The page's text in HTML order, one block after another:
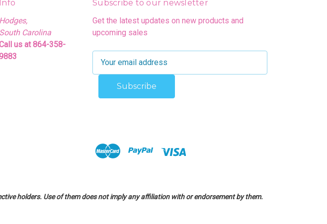
Info
Hodges,
South Carolina
us at 864-358-
Subscribe to our newsletter
Get the latest updates on new products and
upcoming sales
holders. Use of them does not imply any affiliation with or endorsement by them.